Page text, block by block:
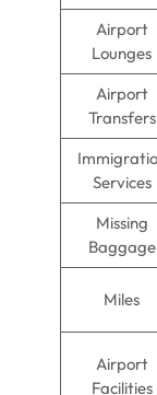
Airport
Lounges
Airport
Transfers
Services
Missing
Baggage
Miles
Airport
Facilities